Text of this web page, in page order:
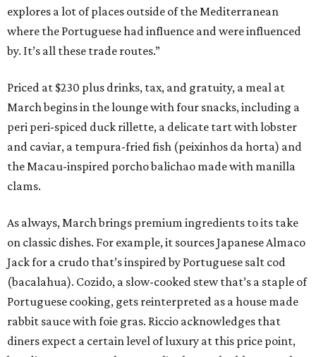
explores a lot of places outside of the Mediterranean
where the Portuguese had influence and were influenced
by. It’s all these trade routes.”
Priced at $230 plus drinks, tax, and gratuity, a meal at
March begins in the lounge with four snacks, including a
peri peri-spiced duck rillette, a delicate tart with lobster
and caviar, a tempura-fried fish (peixinhos da horta) and
the Macau-inspired porcho balichao made with manilla
clams.
As always, March brings premium ingredients to its take
on classic dishes. For example, it sources Japanese Almaco
Jack for a crudo that’s inspired by Portuguese salt cod
(bacalahua). Cozido, a slow-cooked stew that’s a staple of
Portuguese cooking, gets reinterpreted as a house made
rabbit sauce with foie gras. Riccio acknowledges that
diners expect a certain level of luxury at this price point,